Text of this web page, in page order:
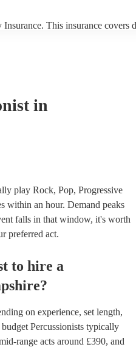
This insurance covers
in
play Rock, Pop, Progressive
within an hour. Demand peaks
falls in that window, it's worth
preferred act.
to hire a
?
on experience, set length,
Percussionists typically
range acts around £390, and